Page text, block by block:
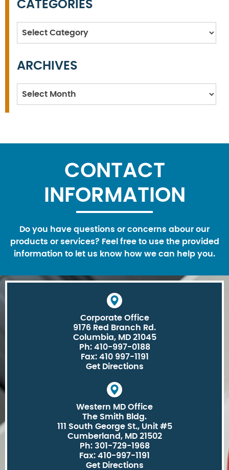
CATEGORIES
Categories
ARCHIVES
Archives
CONTACT
INFORMATION
Do you have questions or concerns abour our
products or services? Feel free to use the provided
information to let us know how we can help you.
Corporate Office
9176 Red Branch Rd.
Columbia, MD 21045
Ph: 410-997-0188
Fax: 410 997-1191
Get Directions
Western MD Office
The Smith Bldg.
111 South George St., Unit #5
Cumberland, MD 21502
Ph: 301-729-1968
Fax: 410-997-1191
Get Directions